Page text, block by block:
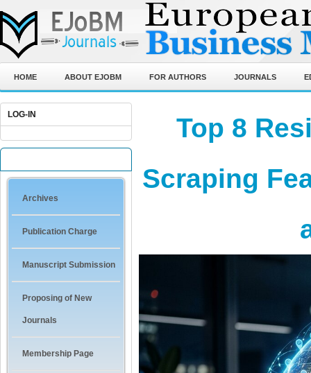
HOME ABOUT EJOBM FOR AUTHORS JOURNALS
LOG-IN
Archives
Publication Charge
Manuscript Submission
Proposing of New
Journals
Membership Page
Top 8
Scraping